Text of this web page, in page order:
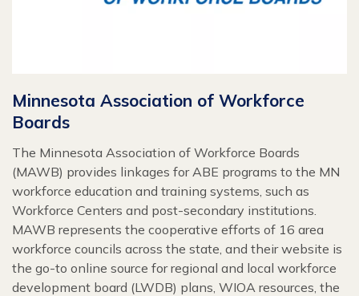
Minnesota Association of Workforce
Boards
The Minnesota Association of Workforce Boards
(MAWB) provides linkages for ABE programs to the MN
workforce education and training systems, such as
Workforce Centers and post-secondary institutions.
MAWB represents the cooperative efforts of 16 area
workforce councils across the state, and their website is
the go-to online source for regional and local workforce
development board (LWDB) plans, WIOA resources, the